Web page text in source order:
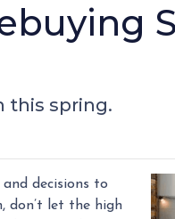
this spring.
decisions to
don’t let the high